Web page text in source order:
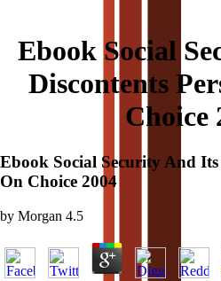
Ebook Social
Discontents
Choice
Ebook Social Security And Its
On Choice 2004
by Morgan 4.5